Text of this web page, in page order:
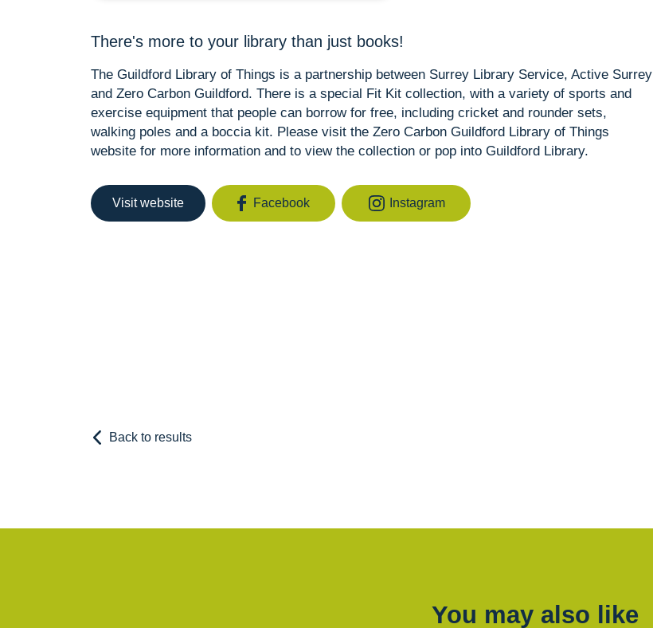
Back to results
There's more to your library than just books!
The Guildford Library of Things is a partnership between Surrey Library Service, Active Surrey
and Zero Carbon Guildford. There is a special Fit Kit collection, with a variety of sports and
exercise equipment that people can borrow for free, including cricket and rounder sets,
walking poles and a boccia kit. Please visit the Zero Carbon Guildford Library of Things
website for more information and to view the collection or pop into Guildford Library.
Visit website Facebook Instagram
You may also like